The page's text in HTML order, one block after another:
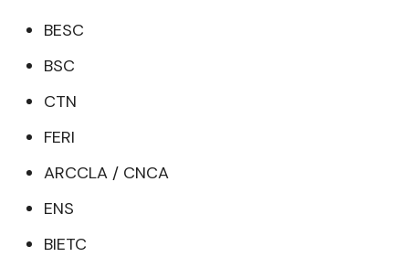
BESC
BSC
CTN
FERI
ARCCLA / CNCA
ENS
BIETC